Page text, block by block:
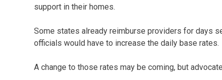
support in their homes.
Some states already reimburse providers for days
officials would have to increase the daily base rates.
A change to those rates may be coming, but